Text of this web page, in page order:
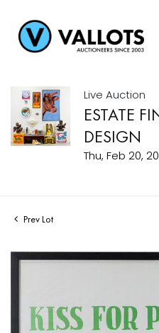
Live Auction
ESTATE
DESIGN
Thu, Feb 20,
Prev Lot